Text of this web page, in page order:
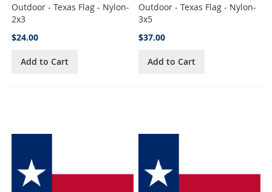
Outdoor - Texas Flag - Nylon-
2x3
$24.00
Add to Cart
Outdoor - Texas Flag - Nylon-
3x5
$37.00
Add to Cart